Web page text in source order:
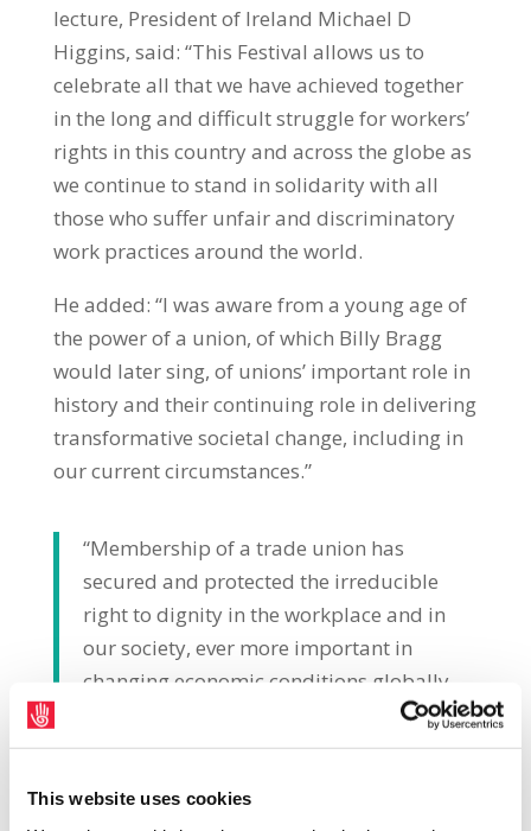
This website uses cookies
lecture, President of Ireland Michael D
Higgins, said: “This Festival allows us to
celebrate all that we have achieved together
in the long and difficult struggle for workers’
rights in this country and across the globe as
we continue to stand in solidarity with all
those who suffer unfair and discriminatory
work practices around the world.
He added: “I was aware from a young age of
the power of a union, of which Billy Bragg
would later sing, of unions’ important role in
history and their continuing role in delivering
transformative societal change, including in
our current circumstances.”
“Membership of a trade union has
secured and protected the irreducible
right to dignity in the workplace and in
our society, ever more important in
changing economic conditions globally
and locally. History tells us that the best
outcomes for workers, their defence and
achieved by being a trade union